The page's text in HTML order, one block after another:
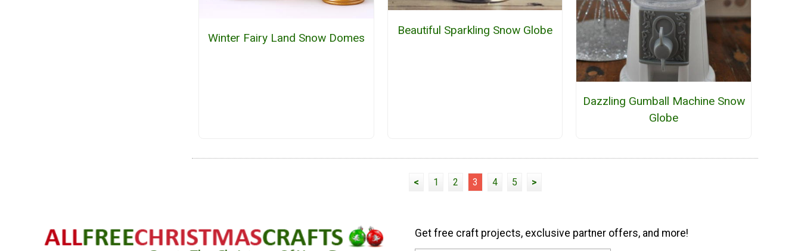
Winter Fairy Land Snow Domes
Beautiful Sparkling Snow Globe
Dazzling Gumball Machine Snow
Globe
< 1 2 3 4 5 >
Get free craft projects, exclusive partner offers, and more!